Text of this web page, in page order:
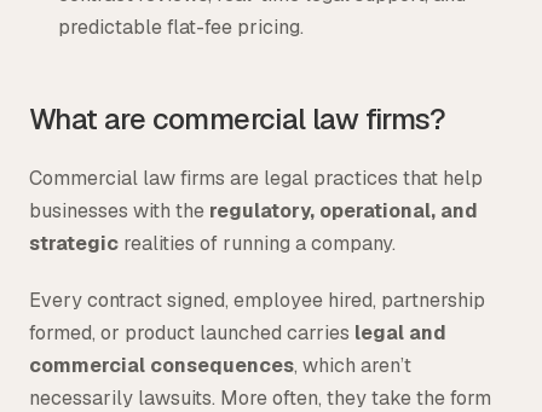
predictable flat-fee pricing.
What are commercial law firms?
Commercial law firms are legal practices that help
businesses with the regulatory, operational, and
strategic realities of running a company.
Every contract signed, employee hired, partnership
formed, or product launched carries legal and
commercial consequences, which aren’t
necessarily lawsuits. More often, they take the form